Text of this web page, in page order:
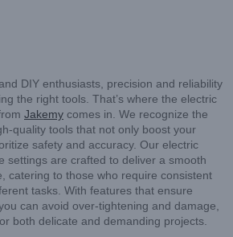
DIY enthusiasts, precision and reliability
the right tools. That’s where the electric
Jakemy comes in. We recognize the
quality tools that not only boost your
safety and accuracy. Our electric
settings are crafted to deliver a smooth
catering to those who require consistent
tasks. With features that ensure
can avoid over-tightening and damage,
both delicate and demanding projects.